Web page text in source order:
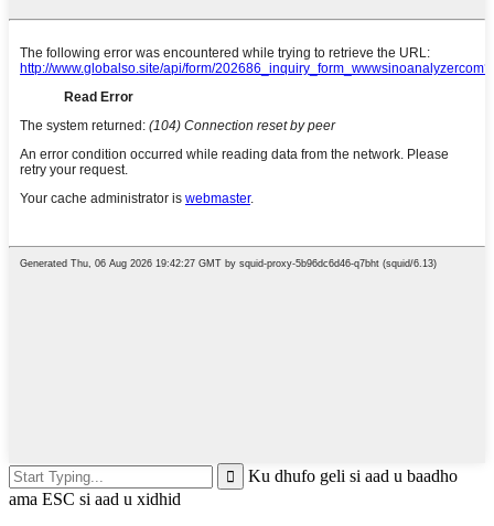
Ku dhufo geli si aad u baadho
ama ESC si aad u xidhid